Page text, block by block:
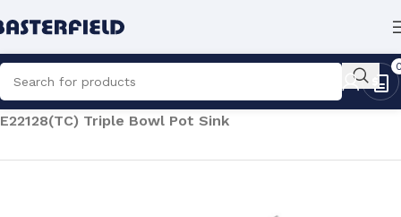
Home/Catering/Commercial Sinks/Pot Sinks/
E22128(TC) Triple Bowl Pot Sink